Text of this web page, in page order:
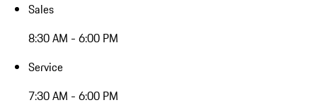
Sales
8:30 AM - 6:00 PM
Service
7:30 AM - 6:00 PM